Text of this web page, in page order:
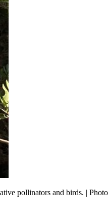
pollinators and birds. |